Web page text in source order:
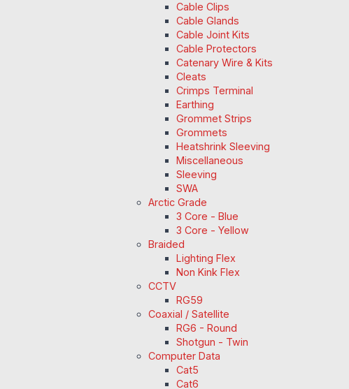
Cable Clips
Cable Glands
Cable Joint Kits
Cable Protectors
Catenary Wire & Kits
Cleats
Crimps Terminal
Earthing
Grommet Strips
Grommets
Heatshrink Sleeving
Miscellaneous
Sleeving
SWA
Arctic Grade
3 Core - Blue
3 Core - Yellow
Braided
Lighting Flex
Non Kink Flex
CCTV
RG59
Coaxial / Satellite
RG6 - Round
Shotgun - Twin
Computer Data
Cat5
Cat6